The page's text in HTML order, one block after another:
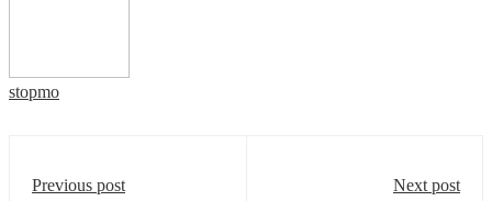
stopmo
Previous post Next post